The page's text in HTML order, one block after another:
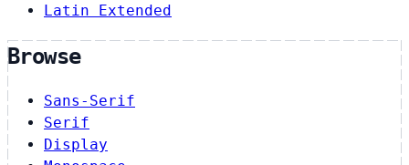
Latin Extended
Browse
Sans-Serif
Serif
Display